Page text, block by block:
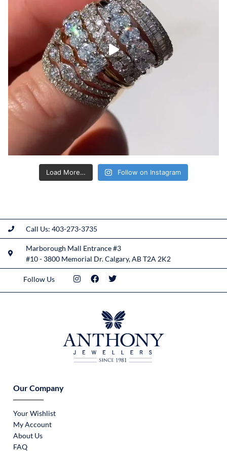
Load More… Follow on Instagram
Call Us: 403-273-3735
Marborough Mall Entrance #3
#10 - 3800 Memorial Dr. Calgary, AB T2A 2K2
Follow Us
Our Company
Your Wishlist
My Account
About Us
FAQ